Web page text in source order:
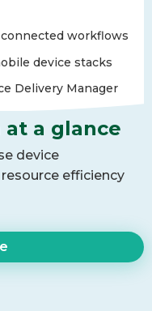
workflows
device stacks
Delivery Manager
at a glance
device
efficiency